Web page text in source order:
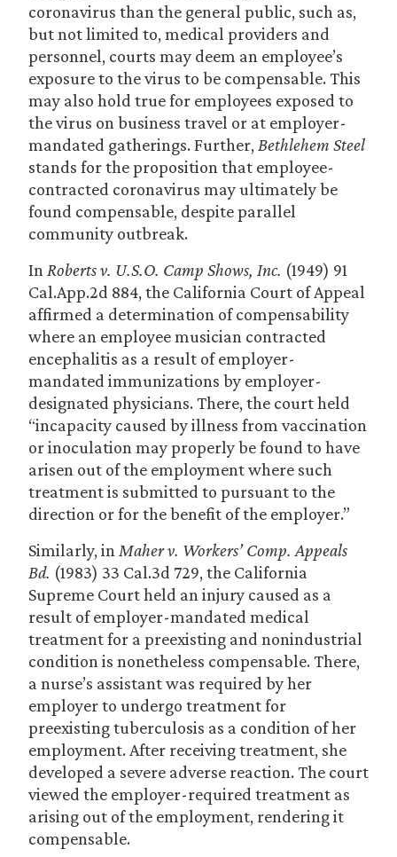
coronavirus than the general public, such as,
but not limited to, medical providers and
personnel, courts may deem an employee’s
exposure to the virus to be compensable. This
may also hold true for employees exposed to
the virus on business travel or at employer-
mandated gatherings. Further, Bethlehem Steel
stands for the proposition that employee-
contracted coronavirus may ultimately be
found compensable, despite parallel
community outbreak.
In Roberts v. U.S.O. Camp Shows, Inc. (1949) 91
Cal.App.2d 884, the California Court of Appeal
affirmed a determination of compensability
where an employee musician contracted
encephalitis as a result of employer-
mandated immunizations by employer-
designated physicians. There, the court held
“incapacity caused by illness from vaccination
or inoculation may properly be found to have
arisen out of the employment where such
treatment is submitted to pursuant to the
direction or for the benefit of the employer.”
Similarly, in Maher v. Workers’ Comp. Appeals
Bd. (1983) 33 Cal.3d 729, the California
Supreme Court held an injury caused as a
result of employer-mandated medical
treatment for a preexisting and nonindustrial
condition is nonetheless compensable. There,
a nurse’s assistant was required by her
employer to undergo treatment for
preexisting tuberculosis as a condition of her
employment. After receiving treatment, she
developed a severe adverse reaction. The court
viewed the employer-required treatment as
arising out of the employment, rendering it
compensable.